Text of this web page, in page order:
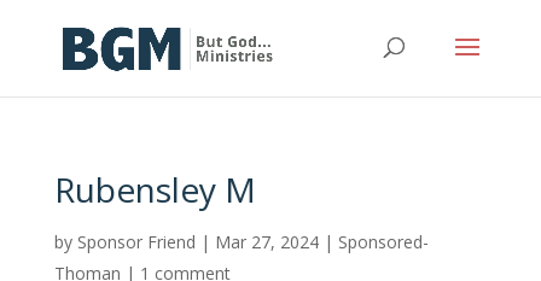
Rubensley M
by Sponsor Friend | Mar 27, 2024| Sponsored-
Thoman | 1 comment